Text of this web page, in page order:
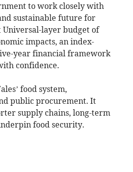
to work closely with
sustainable future for
layer budget of
impacts, an index-
year financial framework
confidence.
food system,
public procurement. It
supply chains, long-term
food security.